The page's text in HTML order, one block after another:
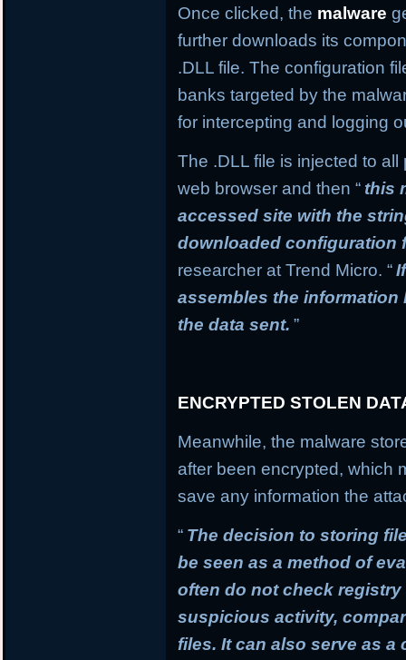
Once clicked, the malware
further downloads its
.DLL file. The configuration
banks targeted by the
for intercepting and logging
The .DLL file is injected to
web browser and then “ this
accessed site with the
downloaded configuration
researcher at Trend Micro. “
assembles the information
the data sent. ”
ENCRYPTED STOLEN
Meanwhile, the malware
after been encrypted, which
save any information the
“ The decision to storing
be seen as a method of
often do not check
suspicious activity,
files. It can also serve as